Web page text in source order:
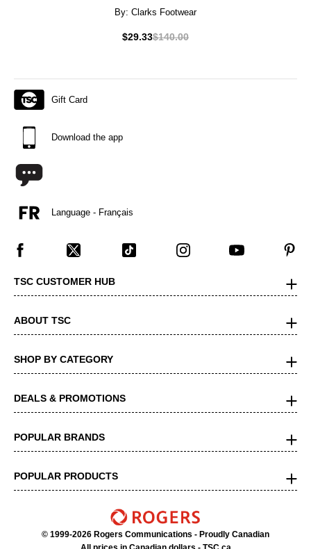
By: Clarks Footwear
$29.33$140.00
Gift Card
Download the app
Language - Français
TSC CUSTOMER HUB
ABOUT TSC
SHOP BY CATEGORY
DEALS & PROMOTIONS
POPULAR BRANDS
POPULAR PRODUCTS
© 1999-2026 Rogers Communications - Proudly Canadian